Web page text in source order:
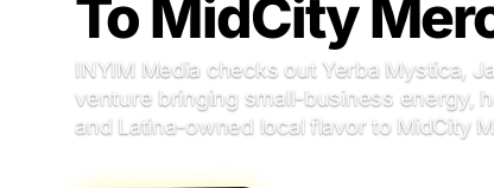
To MidCity
INYIM Media checks out Yerba Mystica,
venture bringing small-business energy,
and Latina-owned local flavor to MidCity